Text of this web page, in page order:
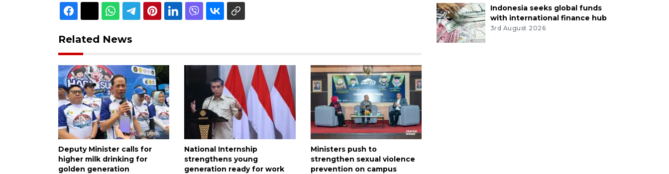
Related News
Deputy Minister calls for
higher milk drinking for
golden generation
National Internship
strengthens young
generation ready for work
Ministers push to
strengthen sexual violence
prevention on campus
Indonesia seeks global funds
with international finance hub
3rd August 2026